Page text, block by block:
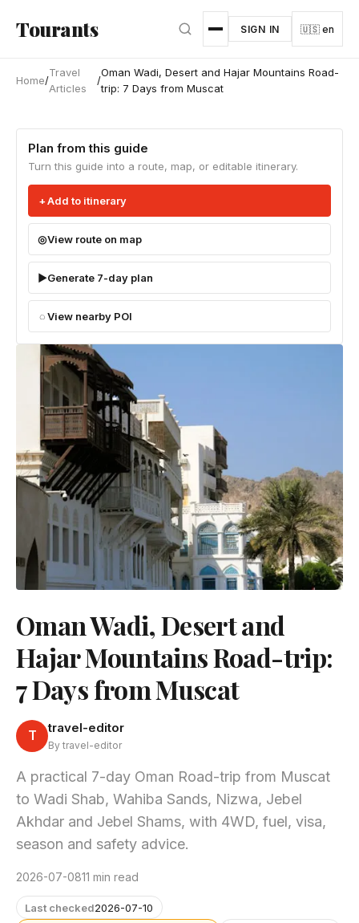
Tourants SIGN IN 🇺🇸 en
Home/
Travel
Articles
/
Oman Wadi, Desert and Hajar Mountains Road-
trip: 7 Days from Muscat
Plan from this guide
Turn this guide into a route, map, or editable itinerary.
Add to itinerary
View route on map
Generate 7-day plan
View nearby POI
Oman Wadi, Desert and
Hajar Mountains Road-trip:
7 Days from Muscat
T travel-editor
By travel-editor
A practical 7-day Oman Road-trip from Muscat
to Wadi Shab, Wahiba Sands, Nizwa, Jebel
Akhdar and Jebel Shams, with 4WD, fuel, visa,
season and safety advice.
2026-07-0811 min read
Last checked2026-07-10